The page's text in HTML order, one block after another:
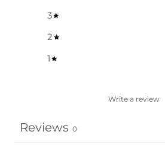
3
2
1
Write a review
Reviews 0